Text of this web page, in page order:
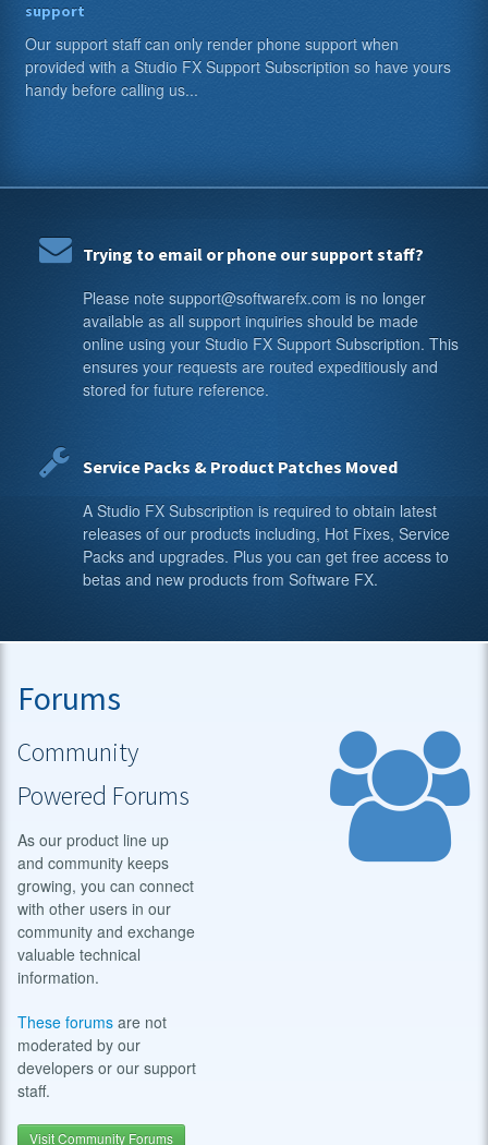
support
Our support staff can only render phone support when
provided with a Studio FX Support Subscription so have yours
handy before calling us...
Trying to email or phone our support staff?
Please note support@softwarefx.com is no longer
available as all support inquiries should be made
online using your Studio FX Support Subscription. This
ensures your requests are routed expeditiously and
stored for future reference.
Service Packs & Product Patches Moved
A Studio FX Subscription is required to obtain latest
releases of our products including, Hot Fixes, Service
Packs and upgrades. Plus you can get free access to
betas and new products from Software FX.
Forums
Community
Powered Forums
As our product line up
and community keeps
growing, you can connect
with other users in our
community and exchange
valuable technical
information.
These forumsare not
moderated by our
developers or our support
staff.
Visit Community Forums